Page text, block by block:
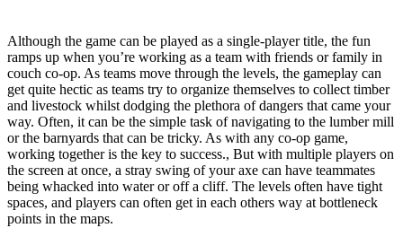
Although the game can be played as a single-player title, the fun
ramps up when you’re working as a team with friends or family in
couch co-op. As teams move through the levels, the gameplay can
get quite hectic as teams try to organize themselves to collect timber
and livestock whilst dodging the plethora of dangers that came your
way. Often, it can be the simple task of navigating to the lumber mill
or the barnyards that can be tricky. As with any co-op game,
working together is the key to success., But with multiple players on
the screen at once, a stray swing of your axe can have teammates
being whacked into water or off a cliff. The levels often have tight
spaces, and players can often get in each others way at bottleneck
points in the maps.